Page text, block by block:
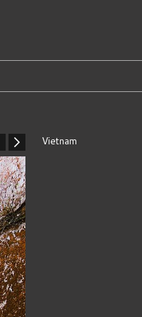
Vietnam